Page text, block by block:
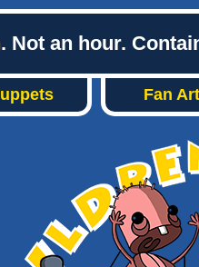
Not an hour.
Fan Art